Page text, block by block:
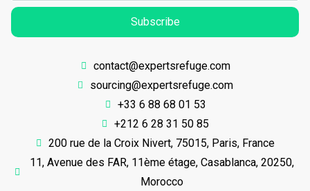
Subscribe
contact@expertsrefuge.com
sourcing@expertsrefuge.com
+33 6 88 68 01 53
+212 6 28 31 50 85
200 rue de la Croix Nivert, 75015, Paris, France
11, Avenue des FAR, 11ème étage, Casablanca, 20250,
Morocco